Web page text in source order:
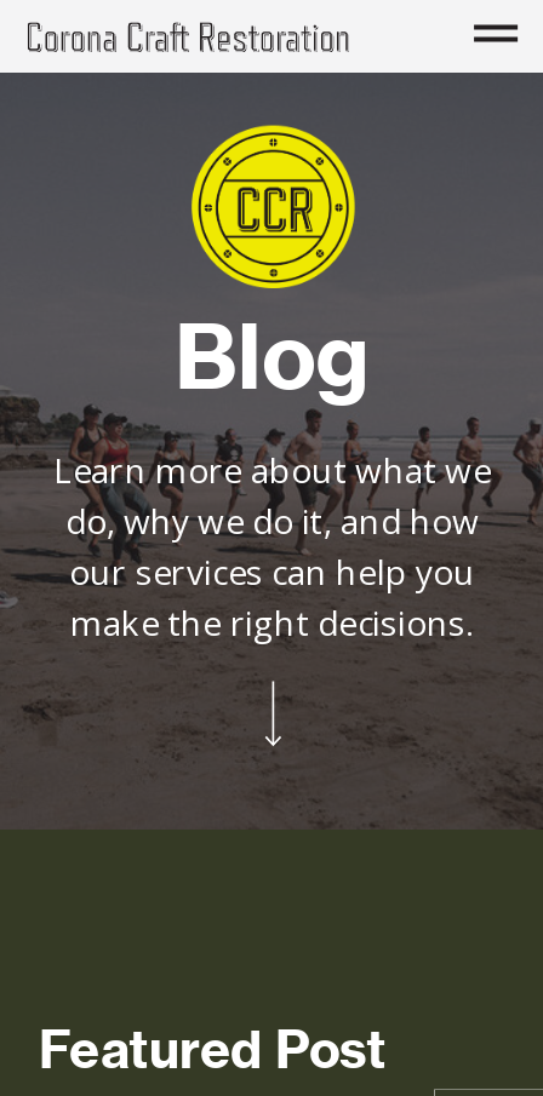
Blog
Learn more about what we
do, why we do it, and how
our services can help you
make the right decisions.
Featured Post